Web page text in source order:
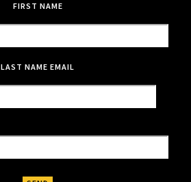
FIRST NAME
LAST NAME EMAIL